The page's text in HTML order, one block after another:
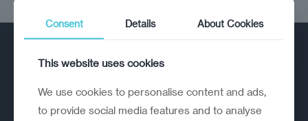
Consent Details About Cookies
This website uses cookies
We use cookies to personalise content and ads,
to provide social media features and to analyse